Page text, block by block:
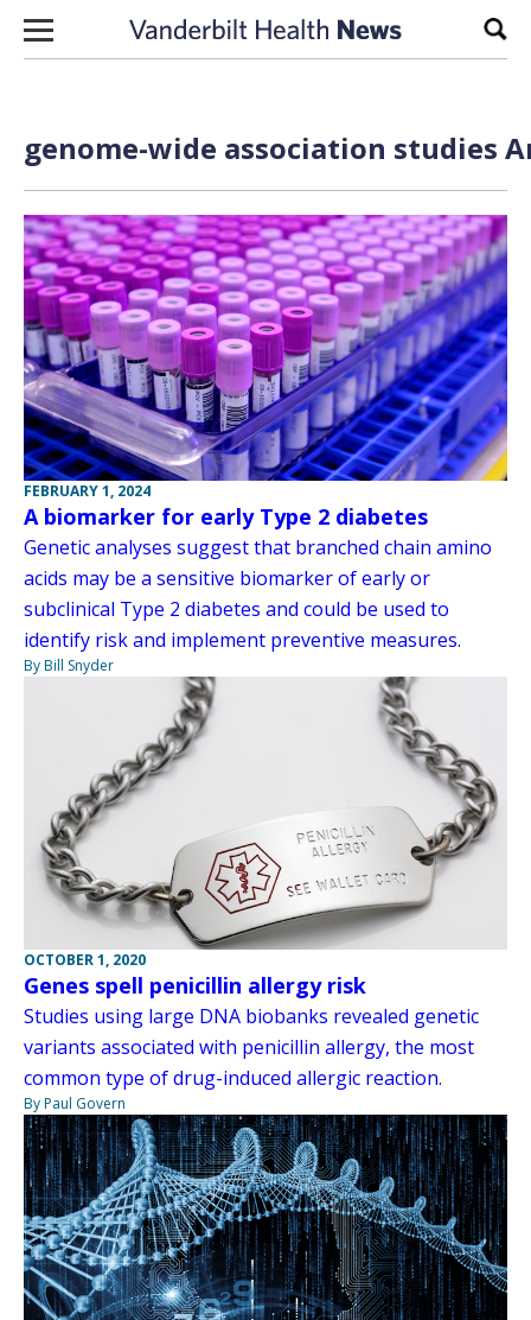
Skip to content
genome-wide association studies
FEBRUARY 1, 2024
A biomarker for early Type 2 diabetes
Genetic analyses suggest that branched chain amino
acids may be a sensitive biomarker of early or
subclinical Type 2 diabetes and could be used to
identify risk and implement preventive measures.
By Bill Snyder
OCTOBER 1, 2020
Genes spell penicillin allergy risk
Studies using large DNA biobanks revealed genetic
variants associated with penicillin allergy, the most
common type of drug-induced allergic reaction.
By Paul Govern